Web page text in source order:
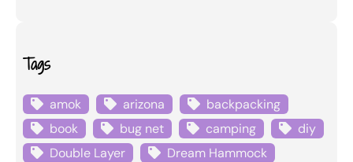
Tags
amok arizona
backpacking
book
bug net camping
diy
Double Layer
Dream Hammock